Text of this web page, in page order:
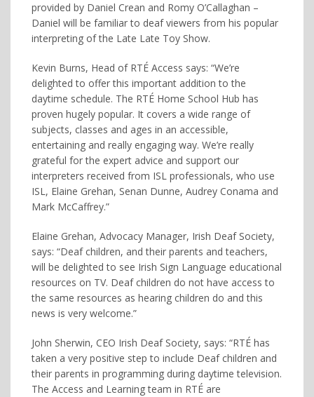
provided by Daniel Crean and Romy O’Callaghan –
Daniel will be familiar to deaf viewers from his popular
interpreting of the Late Late Toy Show.
Kevin Burns, Head of RTÉ Access says: “We’re
delighted to offer this important addition to the
daytime schedule. The RTÉ Home School Hub has
proven hugely popular. It covers a wide range of
subjects, classes and ages in an accessible,
entertaining and really engaging way. We’re really
grateful for the expert advice and support our
interpreters received from ISL professionals, who use
ISL, Elaine Grehan, Senan Dunne, Audrey Conama and
Mark McCaffrey.”
Elaine Grehan, Advocacy Manager, Irish Deaf Society,
says: “Deaf children, and their parents and teachers,
will be delighted to see Irish Sign Language educational
resources on TV. Deaf children do not have access to
the same resources as hearing children do and this
news is very welcome.”
John Sherwin, CEO Irish Deaf Society, says: “RTÉ has
taken a very positive step to include Deaf children and
their parents in programming during daytime television.
The Access and Learning team in RTÉ are